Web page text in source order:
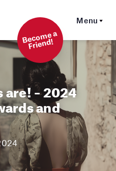
Menu
Beco
me a
Friend!
– 2024
and